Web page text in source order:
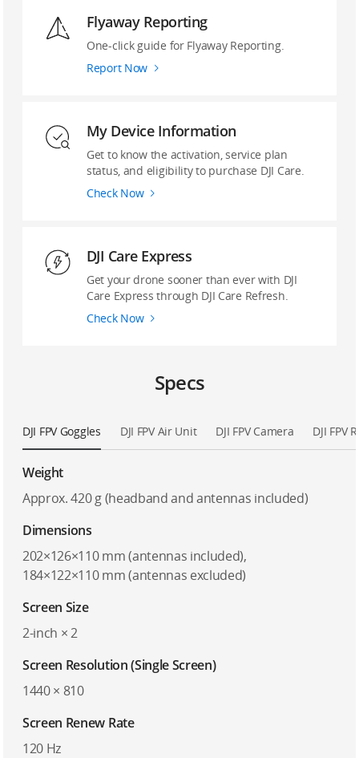
Flyaway Reporting
‌One-click guide ‌for Flyaway Reporting.
Report Now
My Device Information
Get to know the activation, service plan
status, and eligibility to purchase DJI Care.
Check Now
DJI Care Express
Get your drone sooner than ever with DJI
Care Express through DJI Care Refresh.
Check Now
Specs
DJI FPV Goggles DJI FPV Air Unit DJI FPV Camera DJI FPV
Weight
Approx. 420 g (headband and antennas included)
Dimensions
202×126×110 mm (antennas included),
184×122×110 mm (antennas excluded)
Screen Size
2-inch × 2
Screen Resolution (Single Screen)
1440 × 810
Screen Renew Rate
120 Hz